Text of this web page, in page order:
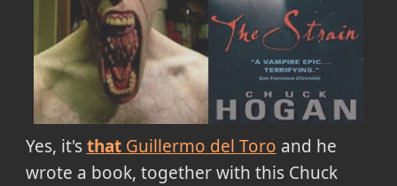
Yes, it'sthatGuillermo del Toro and he
wrote a book, together with this Chuck